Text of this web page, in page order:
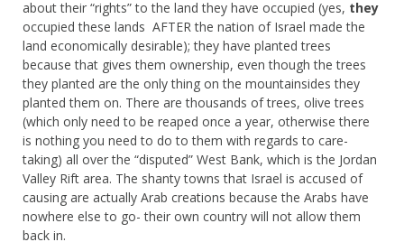
about their “rights” to the land they have occupied (yes, they
occupied these lands AFTER the nation of Israel made the
land economically desirable); they have planted trees
because that gives them ownership, even though the trees
they planted are the only thing on the mountainsides they
planted them on. There are thousands of trees, olive trees
(which only need to be reaped once a year, otherwise there
is nothing you need to do to them with regards to care-
taking) all over the “disputed” West Bank, which is the Jordan
Valley Rift area. The shanty towns that Israel is accused of
causing are actually Arab creations because the Arabs have
nowhere else to go- their own country will not allow them
back in.